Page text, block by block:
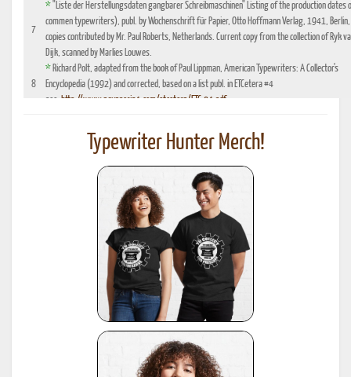
7
*"Liste der Herstellungsdaten gangbarer Schreibmaschinen" Listing of the production dates
commen typewriters), publ. by Wochenschrift für Papier, Otto Hoffmann Verlag, 1941, Berlin,
copies contributed by Mr. Paul Roberts, Netherlands. Current copy from the collection of Ryk
Dijk, scanned by Marlies Louwes.
8
* Richard Polt, adapted from the book of Paul Lippman, American Typewriters: A Collector's
Encyclopedia (1992) and corrected, based on a list publ. in ETCetera #4
see: http://www.aquaporin4.com/etcetera/ETC.04.pdf
optionally with book reference No. 4, edition 1941, publ. by Johannes Meyer Verlag,
Pappenheim 1941
1942 and 1935, publ. by Carl Teege Verlag, Hamburg
Ames Supply General Catalog from 1949
Information contributed by Will Davis, see : http://www.hometown.aol.com/page3.html
Liste der Herstellungsdaten deutscher und auslaendischer Schreibmaschinen, 10 Auflage,
1955, publ. by Burghagen Verlag, Hamburg (small book, pre-owned by the Adler Werke vorm.
Heinrich Kleyer, Frankfurt)
Leonhard Dingwerth, Kleines Lexikon Historischer Schreibmaschinen (Small Lexicon of
Historical Typewriters), publ. by Kunstgrafik Dingwerth, Eichendorffstr. 77, D-33415 Verl
Office Typewriter Age List No. 26, publ. by Smith-Corona, by courtesy of Mr. Ron Fuller, Los
(note: this reference same as #22)
American Typewriters - A Collector's Encyclopedia by Paul Lippman, 1992, Hoboken
National Office Machine Dealers Assoc. "Blue Book" (NOMDA), 1964, provided by Bill Wahl
Typewriter Hunter Merch!